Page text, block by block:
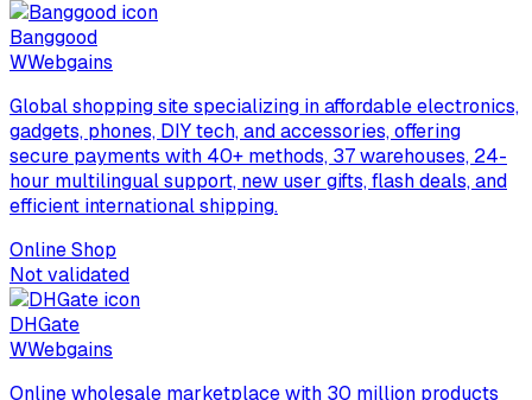
Banggood
WWebgains
Global shopping site specializing in affordable electronics,
gadgets, phones, DIY tech, and accessories, offering
secure payments with 40+ methods, 37 warehouses, 24-
hour multilingual support, new user gifts, flash deals, and
efficient international shipping.
Online Shop
Not validated
DHGate
WWebgains
Online wholesale marketplace with 30 million products